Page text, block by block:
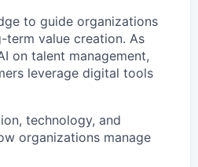
to guide organizations
value creation. As
on talent management,
leverage digital tools
technology, and
organizations manage